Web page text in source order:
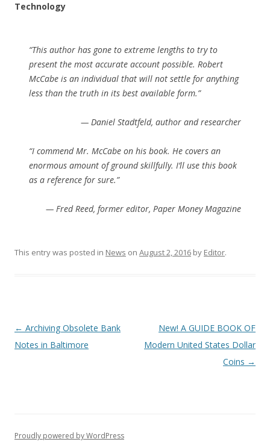
Technology
“This author has gone to extreme lengths to try to
present the most accurate account possible. Robert
McCabe is an individual that will not settle for anything
less than the truth in its best available form.”
— Daniel Stadtfeld, author and researcher
“I commend Mr. McCabe on his book. He covers an
enormous amount of ground skillfully. I’ll use this book
as a reference for sure.”
— Fred Reed, former editor, Paper Money Magazine
This entry was posted in News on August 2, 2016 by Editor.
P
o
← Archiving Obsolete Bank
Notes in Baltimore
New! A GUIDE BOOK OF
Modern United States Dollar
Coins →
Proudly powered by WordPress